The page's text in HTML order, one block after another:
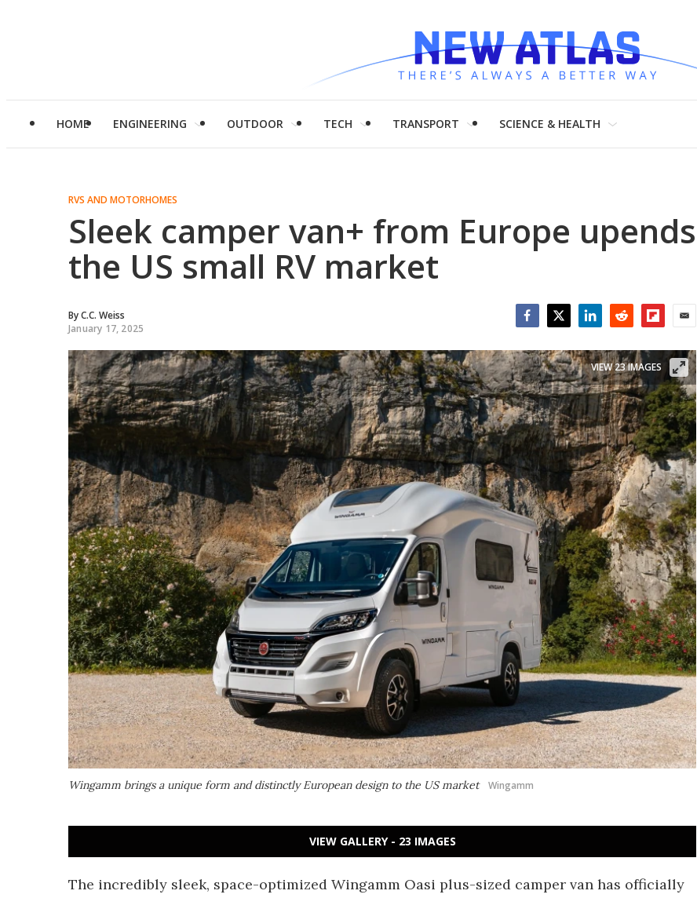
HOME ENGINEERING OUTDOOR TECH TRANSPORT SCIENCE & HEALTH
RVS AND MOTORHOMES
Sleek camper van+ from Europe upends
the US small RV market
ByC.C. Weiss
January 17, 2025
Wingamm brings a unique form and distinctly European design to the US market Wingamm
VIEW 23 IMAGES
VIEW GALLERY - 23 IMAGES
The incredibly sleek, space-optimized Wingamm Oasi plus-sized camper van has officially